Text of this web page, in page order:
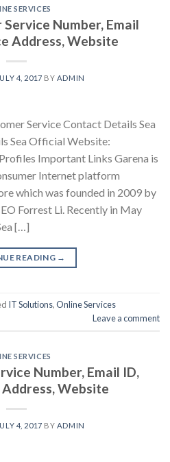
SERVICES
Number, Email
Address, Website
4, 2017 BY ADMIN
Service Contact Details Sea
Sea Official Website:
Important Links Garena is
Internet platform
which was founded in 2009 by
Forrest Li. Recently in May
[…]
READING →
IT Solutions,Online Services
Leave a comment
SERVICES
Number, Email ID,
Website
4, 2017 BY ADMIN